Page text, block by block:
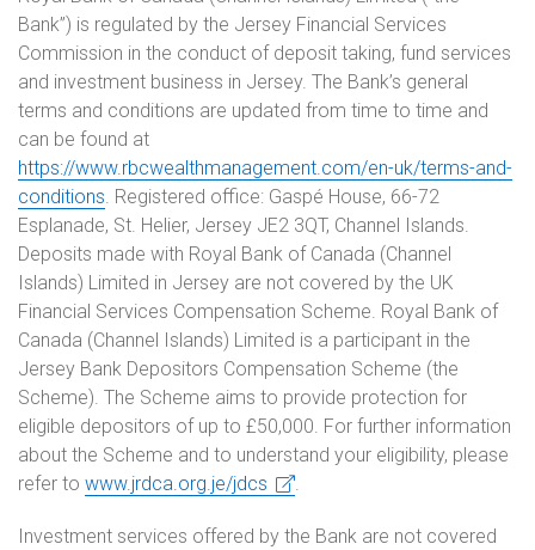
Bank”) is regulated by the Jersey Financial Services
Commission in the conduct of deposit taking, fund services
and investment business in Jersey. The Bank’s general
terms and conditions are updated from time to time and
can be found at
https://www.rbcwealthmanagement.com/en-uk/terms-and-
conditions. Registered office: Gaspé House, 66-72
Esplanade, St. Helier, Jersey JE2 3QT, Channel Islands.
Deposits made with Royal Bank of Canada (Channel
Islands) Limited in Jersey are not covered by the UK
Financial Services Compensation Scheme. Royal Bank of
Canada (Channel Islands) Limited is a participant in the
Jersey Bank Depositors Compensation Scheme (the
Scheme). The Scheme aims to provide protection for
eligible depositors of up to £50,000. For further information
about the Scheme and to understand your eligibility, please
refer to www.jrdca.org.je/jdcs .
Investment services offered by the Bank are not covered